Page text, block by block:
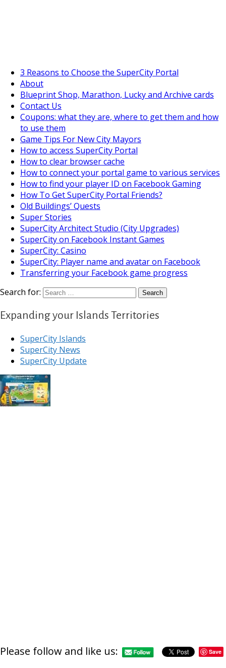
3 Reasons to Choose the SuperCity Portal
About
Blueprint Shop, Marathon, Lucky and Archive cards
Contact Us
Coupons: what they are, where to get them and how
to use them
Game Tips For New City Mayors
How to access SuperCity Portal
How to clear browser cache
How to connect your portal game to various services
How to find your player ID on Facebook Gaming
How To Get SuperCity Portal Friends?
Old Buildings’ Quests
Super Stories
SuperCity Architect Studio (City Upgrades)
SuperCity on Facebook Instant Games
SuperCity: Casino
SuperCity: Player name and avatar on Facebook
Transferring your Facebook game progress
Search for:
Expanding your Islands Territories
SuperCity Islands
SuperCity News
SuperCity Update
Please follow and like us: Save